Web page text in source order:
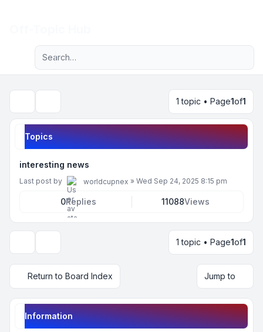
Navigation menu
Advanced search
1 topic • Page1of1
Topics
interesting news
Last post by worldcupnex » Wed Sep 24, 2025 8:15 pm
0Replies 11088Views
1 topic • Page1of1
Return to Board Index Jump to
Information